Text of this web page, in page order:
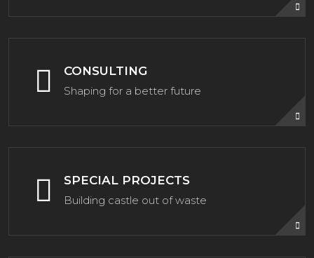
CONSULTING
Shaping for a better future
SPECIAL PROJECTS
Building castle out of waste